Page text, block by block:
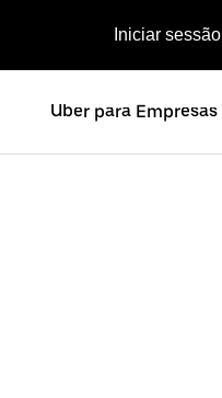
Iniciar sessão
Uber para Empresas